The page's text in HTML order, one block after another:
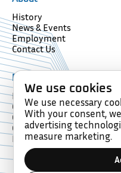
History
News & Events
Employment
Contact Us
Resources
Forms
Glossary
Compliance
Certification
Memberships
We use cookies
We use necessary
With your consent,
advertising
measure marketing.